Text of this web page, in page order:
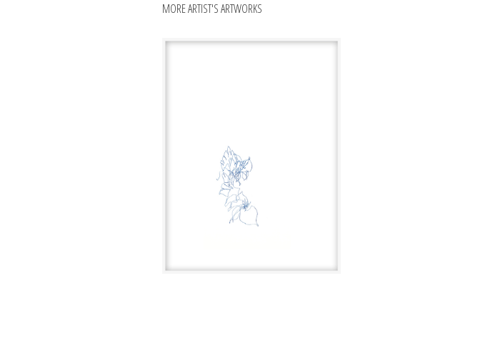
MORE ARTIST'S ARTWORKS